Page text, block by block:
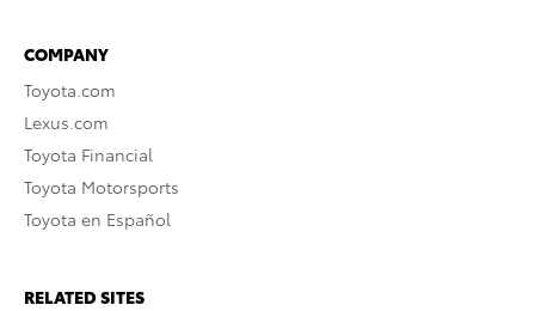
COMPANY
Toyota.com
Lexus.com
Toyota Financial
Toyota Motorsports
Toyota en Español
RELATED SITES